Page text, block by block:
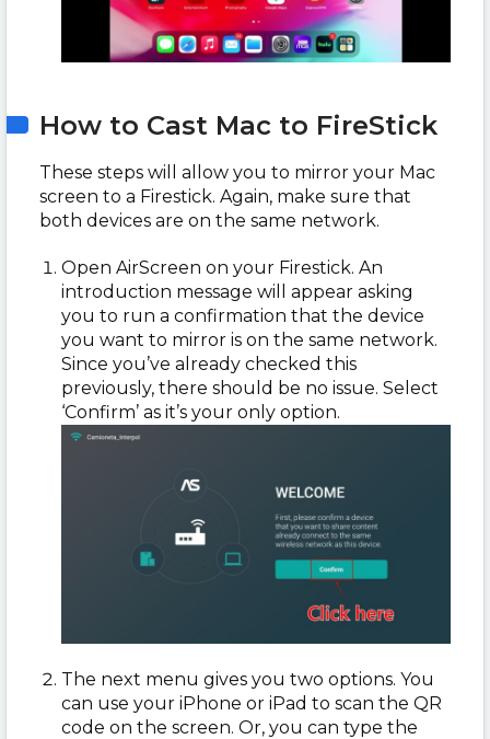
How to Cast Mac to FireStick
These steps will allow you to mirror your Mac
screen to a Firestick. Again, make sure that
both devices are on the same network.
Open AirScreen on your Firestick. An
introduction message will appear asking
you to run a confirmation that the device
you want to mirror is on the same network.
Since you’ve already checked this
previously, there should be no issue. Select
‘Confirm’ as it’s your only option.
The next menu gives you two options. You
can use your iPhone or iPad to scan the QR
code on the screen. Or, you can type the